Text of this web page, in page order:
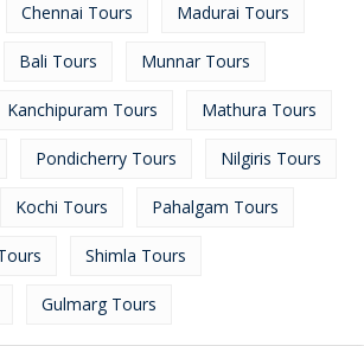
Chennai Tours Madurai Tours
Bali Tours Munnar Tours
Kanchipuram Tours Mathura Tours
Pondicherry Tours Nilgiris Tours
Kochi Tours Pahalgam Tours
Shimla Tours
Gulmarg Tours